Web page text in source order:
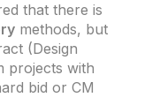
that there is
methods, but
(Design
projects with
bid or CM